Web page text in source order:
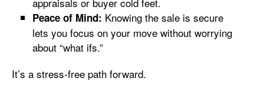
Peace of Mind: Knowing the sale is secure
lets you focus on your move without worrying
about “what ifs.”
It’s a stress-free path forward.